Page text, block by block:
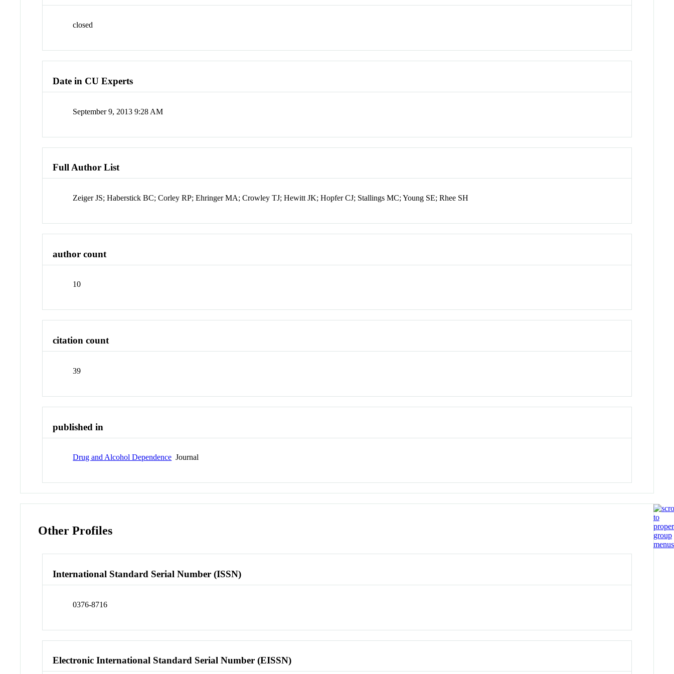
closed
Date in CU Experts
September 9, 2013 9:28 AM
Full Author List
Zeiger JS; Haberstick BC; Corley RP; Ehringer MA; Crowley TJ; Hewitt JK; Hopfer CJ; Stallings MC; Young SE; Rhee SH
author count
10
citation count
39
published in
Drug and Alcohol Dependence Journal
Other Profiles
International Standard Serial Number (ISSN)
0376-8716
Electronic International Standard Serial Number (EISSN)